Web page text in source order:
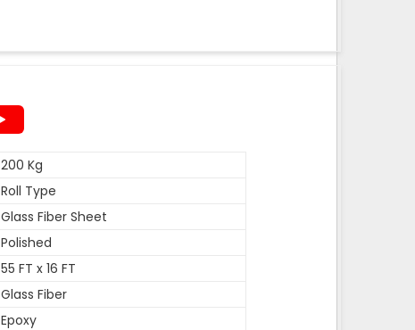
200 Kg
Roll Type
Glass Fiber Sheet
Polished
55 FT x 16 FT
Glass Fiber
Epoxy